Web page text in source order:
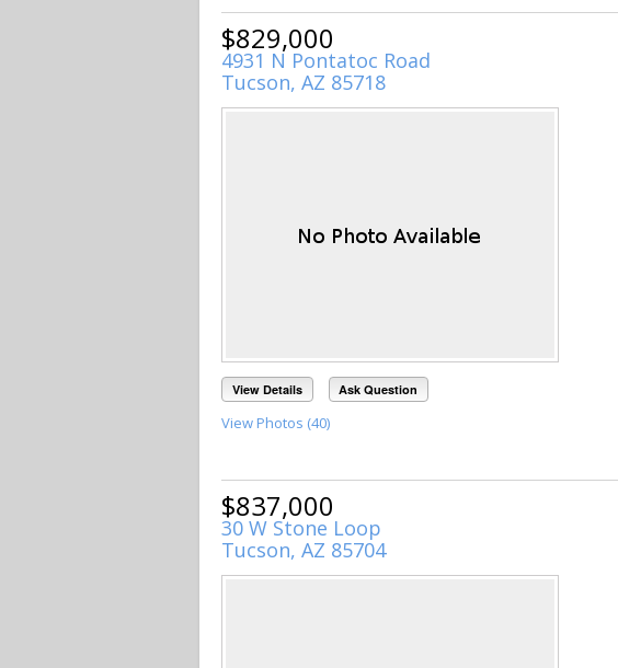
$829,000
4931 N Pontatoc Road
Tucson, AZ 85718
View Details Ask Question
View Photos (40)
$837,000
30 W Stone Loop
Tucson, AZ 85704